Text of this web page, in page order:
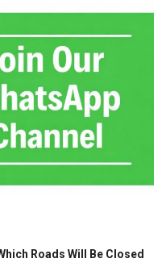
Roads Will Be Closed